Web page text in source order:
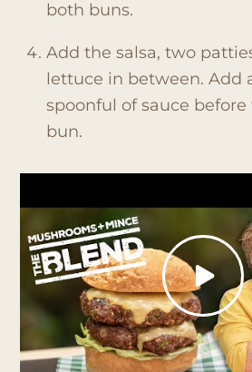
both buns.
Add the salsa, two
lettuce in between. Add
spoonful of sauce
bun.